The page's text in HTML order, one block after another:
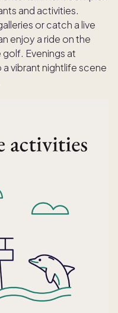
and activities.
or catch a live
enjoy a ride on the
Evenings at
vibrant nightlife scene